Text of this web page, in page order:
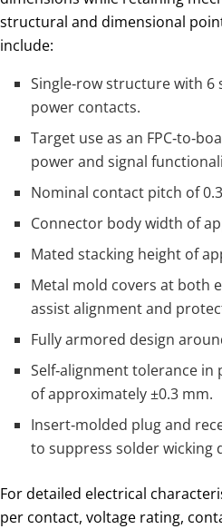
structural and dimensional
include:
Single‑row structure with 6
power contacts.
Target use as an
power and signal
Nominal contact pitch of
Connector body width of
Mated stacking height of
Metal mold covers at both
assist alignment and
Fully armored design
Self‑alignment tolerance
of approximately ±0.3 mm.
Insert‑molded plug and
to suppress solder wicking
For detailed electrical
per contact, voltage rating,